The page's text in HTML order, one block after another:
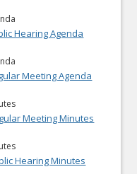
Hearing Agenda
Meeting Agenda
Meeting Minutes
Hearing Minutes